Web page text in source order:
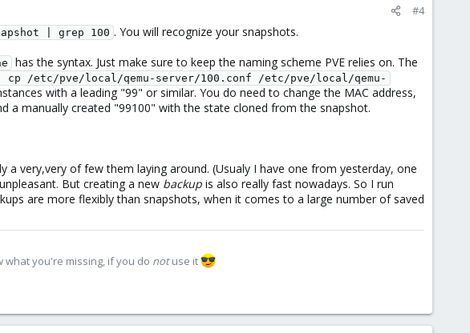
#4
| grep 100 . You will recognize your snapshots.
has the syntax. Just make sure to keep the naming scheme PVE relies on. The
cp /etc/pve/local/qemu-server/100.conf /etc/pve/local/qemu-
with a leading "99" or similar. You do need to change the MAC address,
a manually created "99100" with the state cloned from the snapshot.
very,very of few them laying around. (Usualy I have one from yesterday, one
But creating a new backup is also really fast nowadays. So I run
are more flexibly than snapshots, when it comes to a large number of saved
you're missing, if you do notuse it